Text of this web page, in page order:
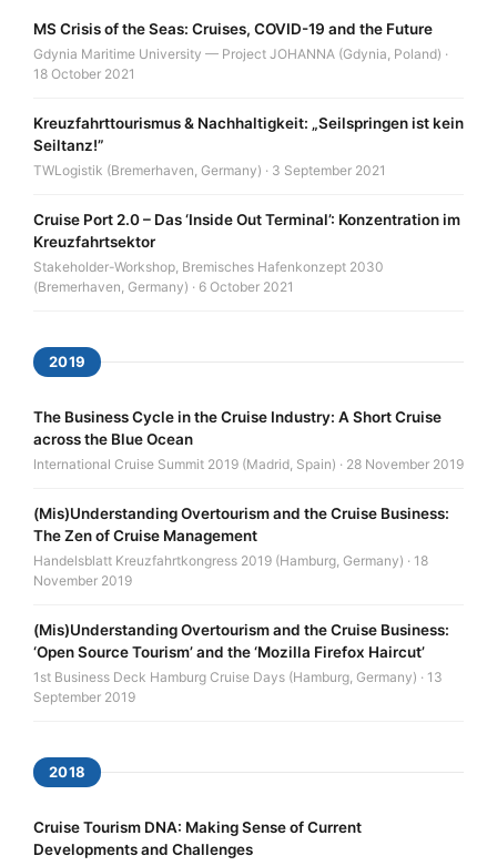
MS Crisis of the Seas: Cruises, COVID-19 and the Future
Gdynia Maritime University — Project JOHANNA (Gdynia, Poland) ·
18 October 2021
Kreuzfahrttourismus & Nachhaltigkeit: „Seilspringen ist kein
Seiltanz!”
TWLogistik (Bremerhaven, Germany) · 3 September 2021
Cruise Port 2.0 – Das ‘Inside Out Terminal’: Konzentration im
Kreuzfahrtsektor
Stakeholder-Workshop, Bremisches Hafenkonzept 2030
(Bremerhaven, Germany) · 6 October 2021
2019
The Business Cycle in the Cruise Industry: A Short Cruise
across the Blue Ocean
International Cruise Summit 2019 (Madrid, Spain) · 28 November 2019
(Mis)Understanding Overtourism and the Cruise Business:
The Zen of Cruise Management
Handelsblatt Kreuzfahrtkongress 2019 (Hamburg, Germany) · 18
November 2019
(Mis)Understanding Overtourism and the Cruise Business:
‘Open Source Tourism’ and the ‘Mozilla Firefox Haircut’
1st Business Deck Hamburg Cruise Days (Hamburg, Germany) · 13
September 2019
2018
Cruise Tourism DNA: Making Sense of Current
Developments and Challenges